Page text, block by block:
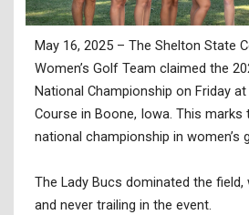
Veterans Resource Center
Meet Our Staff
May 16, 2025 – The Shelton State
Women’s Golf Team claimed the
National Championship on Friday
Course in Boone, Iowa. This marks
national championship in women’s
The Lady Bucs dominated the
and never trailing in the event.